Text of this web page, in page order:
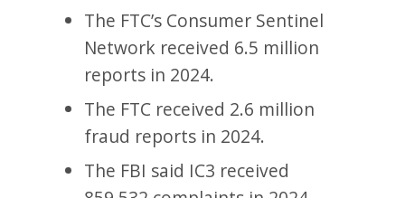
The FTC’s Consumer Sentinel
Network received 6.5 million
reports in 2024.
The FTC received 2.6 million
fraud reports in 2024.
The FBI said IC3 received